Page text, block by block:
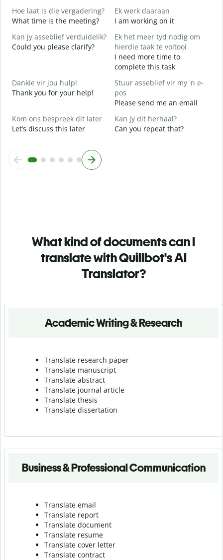
Hoe laat is die vergadering?
What time is the meeting?
Ek werk daaraan
I am working on it
Kan jy asseblief verduidelik?
Could you please clarify?
Ek het meer tyd nodig om
hierdie taak te voltooi
I need more time to
complete this task
Dankie vir jou hulp!
Thank you for your help!
Stuur asseblief vir my 'n e-
pos
Please send me an email
Kom ons bespreek dit later
Let’s discuss this later
Kan jy dit herhaal?
Can you repeat that?
What kind of documents can I
translate with Quillbot's AI
Translator?
Academic Writing & Research
Translate research paper
Translate manuscript
Translate abstract
Translate journal article
Translate thesis
Translate dissertation
Business & Professional Communication
Translate email
Translate report
Translate document
Translate resume
Translate cover letter
Translate contract